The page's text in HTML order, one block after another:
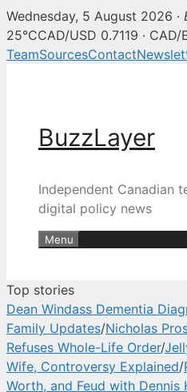
BuzzLayer —
Wednesday, 5 August 2026 ·
25°CCAD/USD 0.7119 · CAD/
TeamSourcesContact
BuzzLayer
Independent Canadian
digital policy news
Menu
Top stories
Dean Windass Dementia
Family Updates/Nicholas
Refuses Whole-Life Order/
Wife, Controversy Explained/
Worth, and Feud with Dennis